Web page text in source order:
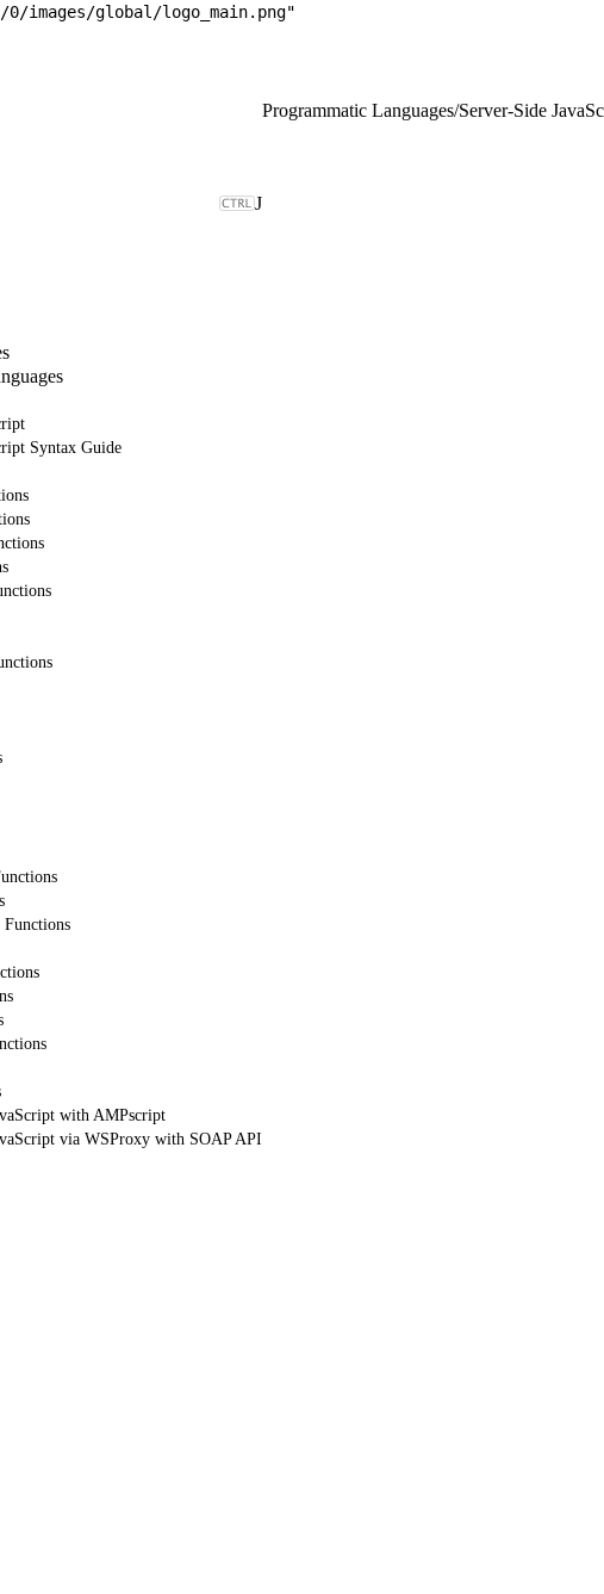
images/global/logo_main.png"
J
Syntax Guide
Functions
with AMPscript
via WSProxy with SOAP API
Programmatic Languages/Server-Side